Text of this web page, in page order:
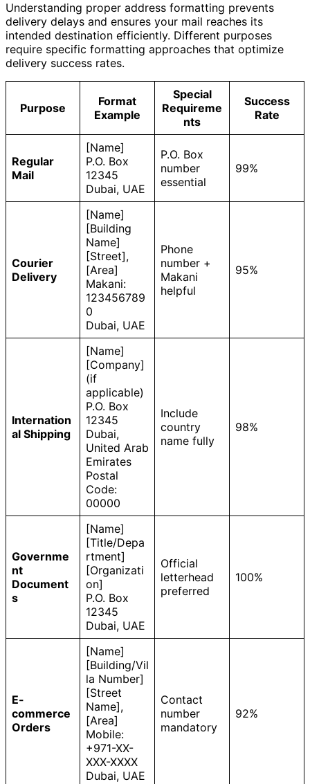
Understanding proper address formatting prevents
delivery delays and ensures your mail reaches its
intended destination efficiently. Different purposes
require specific formatting approaches that optimize
delivery success rates.
Purpose
Format
Example
Special
Requireme
nts
Success
Rate
Regular
Mail
[Name]
P.O. Box
12345
Dubai, UAE
P.O. Box
number
essential
99%
Courier
Delivery
[Name]
[Building
Name]
[Street],
[Area]
Makani:
123456789
0
Dubai, UAE
Phone
number +
Makani
helpful
95%
Internation
al Shipping
[Name]
[Company]
(if
applicable)
P.O. Box
12345
Dubai,
United Arab
Emirates
Postal
Code:
00000
Include
country
name fully
98%
Governme
nt
Document
s
[Name]
[Title/Depa
rtment]
[Organizati
on]
P.O. Box
12345
Dubai, UAE
Official
letterhead
preferred
100%
E-
commerce
Orders
[Name]
[Building/Vil
la Number]
[Street
Name],
[Area]
Mobile:
+971-XX-
XXX-XXXX
Dubai, UAE
Contact
number
mandatory
92%